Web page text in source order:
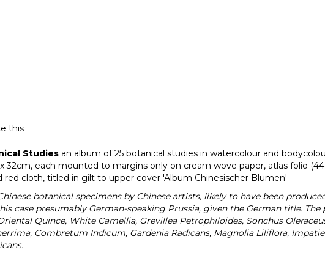
this
Studies an album of 25 botanical studies in watercolour and
32cm, each mounted to margins only on cream wove paper, atlas folio
cloth, titled in gilt to upper cover 'Album Chinesischer Blumen'
botanical specimens by Chinese artists, likely to have been
case presumably German-speaking Prussia, given the German title.
Quince, White Camellia, Grevillea Petrophiloides, Sonchus
Combretum Indicum, Gardenia Radicans, Magnolia Liliflora,